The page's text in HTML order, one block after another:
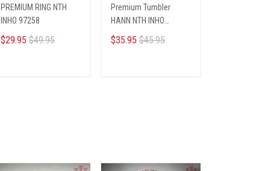
PREMIUM RING NTH
INHO 97258
$29.95 $49.95
Premium Tumbler
HANN NTH INHO
18122512
$35.95 $45.95